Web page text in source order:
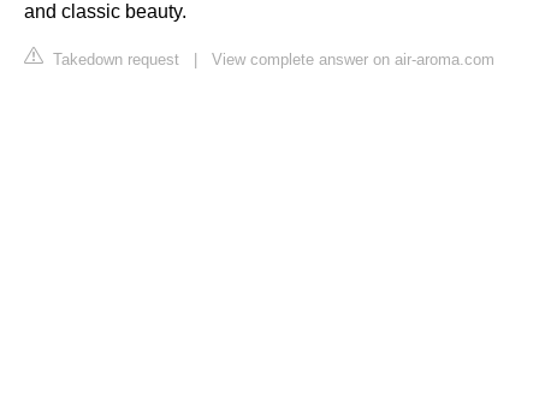
and classic beauty.
Takedown request View complete answer on air-aroma.com